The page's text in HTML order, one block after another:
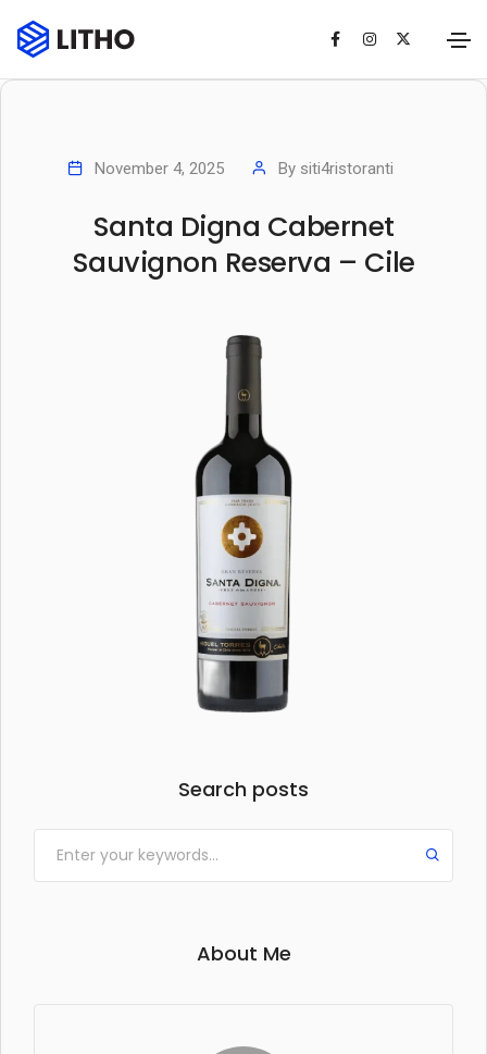
November 4, 2025 By siti4ristoranti
Santa Digna Cabernet
Sauvignon Reserva – Cile
Search posts
About Me